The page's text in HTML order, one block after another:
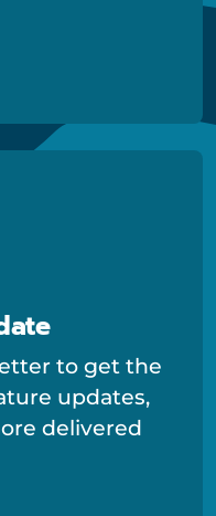
to get the
updates,
delivered